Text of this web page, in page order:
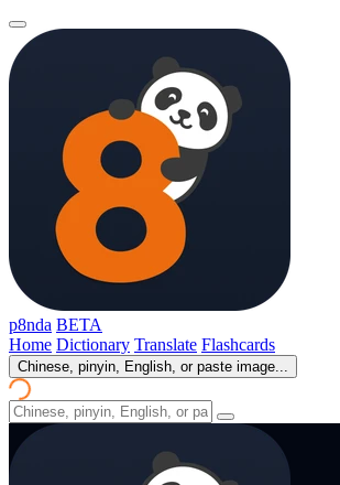
p8nda BETA
Home Dictionary Translate Flashcards
Chinese, pinyin, English, or paste image...